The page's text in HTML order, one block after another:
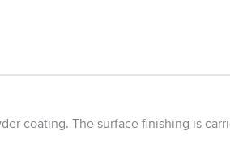
coating. The surface finishing is